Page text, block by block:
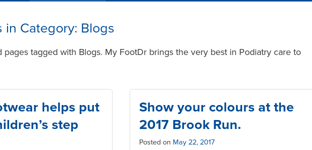
in Category: Blogs
pages tagged with Blogs. My FootDr brings the very best in Podiatry care to
helps put
step
Show your colours at the
2017 Brook Run.
Posted on May 22, 2017